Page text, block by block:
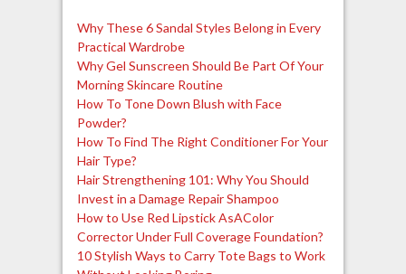
Why These 6 Sandal Styles Belong in Every
Practical Wardrobe
Why Gel Sunscreen Should Be Part Of Your
Morning Skincare Routine
How To Tone Down Blush with Face
Powder?
How To Find The Right Conditioner For Your
Hair Type?
Hair Strengthening 101: Why You Should
Invest in a Damage Repair Shampoo
How to Use Red Lipstick AsAColor
Corrector Under Full Coverage Foundation?
10 Stylish Ways to Carry Tote Bags to Work